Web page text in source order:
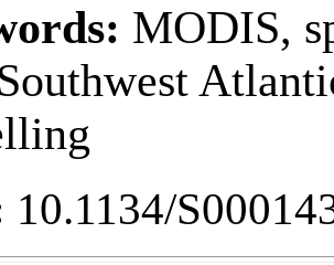
MODIS,
10.1134/